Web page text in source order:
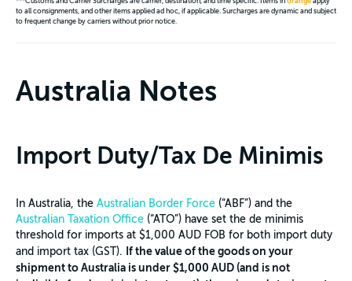
to all consignments, and other items applied ad hoc, if applicable. Surcharges are dynamic and subject
to frequent change by carriers without prior notice.
Australia Notes
Import Duty/Tax De Minimis
In Australia, the Australian Border Force (“ABF”) and the
Australian Taxation Office (“ATO”) have set the de minimis
threshold for imports at $1,000 AUD FOB for both import duty
and import tax (GST). If the value of the goods on your
shipment to Australia is under $1,000 AUD (and is not